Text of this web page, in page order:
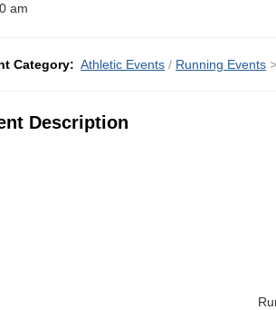
am
Category: Athletic Events / Running Events >
Description